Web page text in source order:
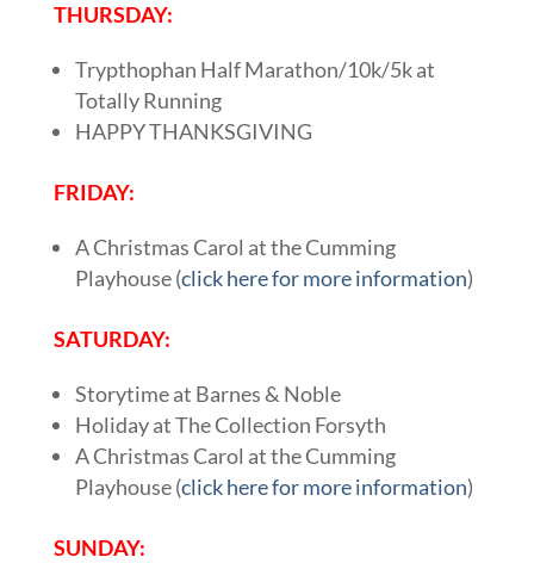
THURSDAY:
Trypthophan Half Marathon/10k/5k at
Totally Running
HAPPY THANKSGIVING
FRIDAY:
A Christmas Carol at the Cumming
Playhouse (click here for more information)
SATURDAY:
Storytime at Barnes & Noble
Holiday at The Collection Forsyth
A Christmas Carol at the Cumming
Playhouse (click here for more information)
SUNDAY: